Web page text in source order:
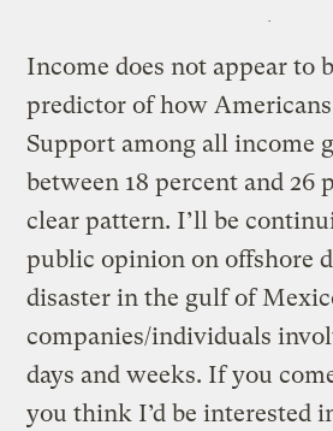
Income does not appear to
predictor of how
Support among all income
between 18 percent and 26
clear pattern. I’ll be
public opinion on offshore
disaster in the gulf of
companies/individuals
days and weeks. If you
you think I’d be interested